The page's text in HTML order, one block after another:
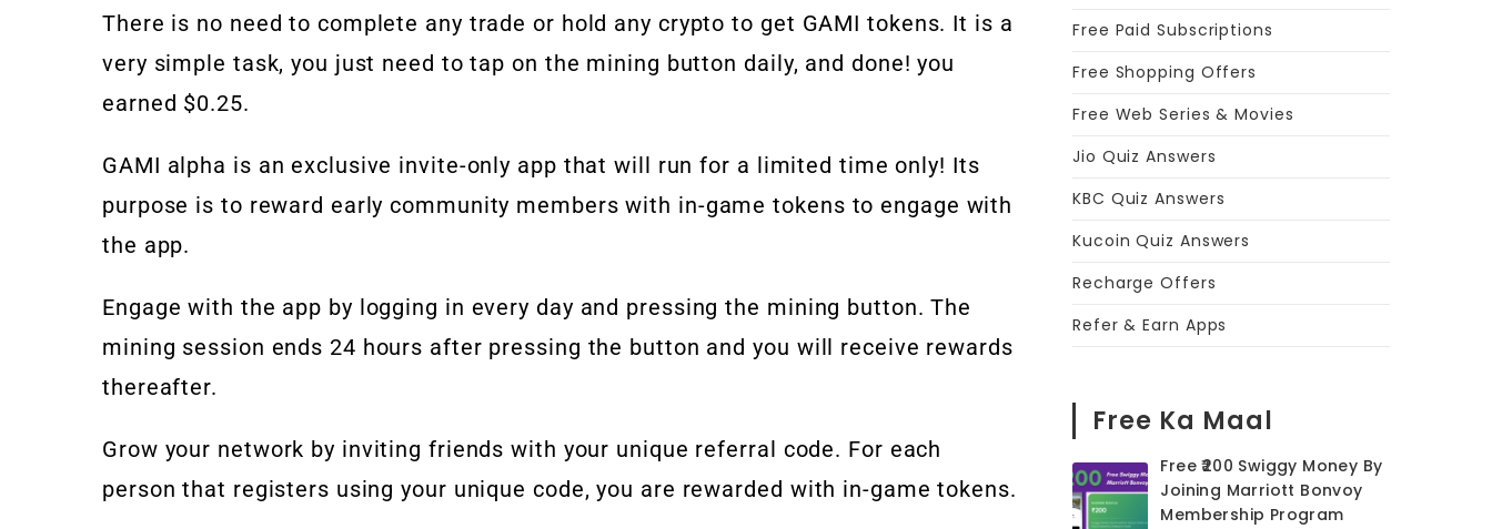
There is no need to complete any trade or hold any crypto to get GAMI tokens. It is a
very simple task, you just need to tap on the mining button daily, and done! you
earned $0.25.
GAMI alpha is an exclusive invite-only app that will run for a limited time only! Its
purpose is to reward early community members with in-game tokens to engage with
the app.
Engage with the app by logging in every day and pressing the mining button. The
mining session ends 24 hours after pressing the button and you will receive rewards
thereafter.
Grow your network by inviting friends with your unique referral code. For each
person that registers using your unique code, you are rewarded with in-game tokens.
Free Paid Subscriptions
Free Shopping Offers
Free Web Series & Movies
Jio Quiz Answers
KBC Quiz Answers
Kucoin Quiz Answers
Recharge Offers
Refer & Earn Apps
Free Ka Maal
Free ₹200 Swiggy Money By
Joining Marriott Bonvoy
Membership Program